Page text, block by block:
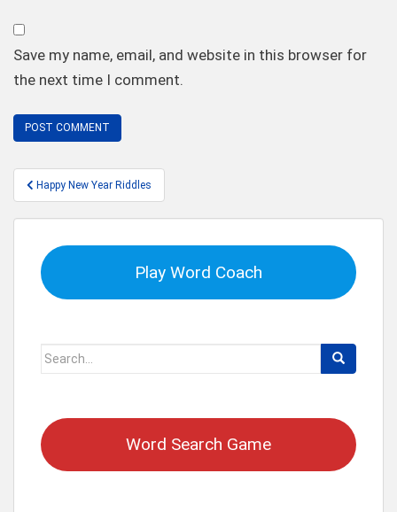
Save my name, email, and website in this browser for
the next time I comment.
Post
navigation
Happy New Year Riddles
Play Word Coach
Search
Word Search Game